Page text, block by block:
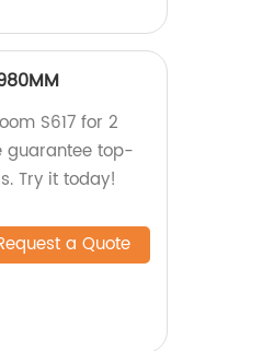
S617 for 2
guarantee top-
Try it today!
a Quote